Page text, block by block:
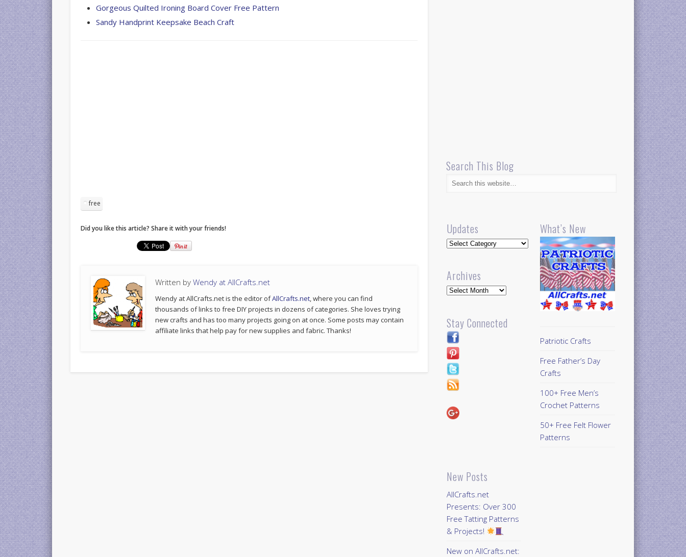
Gorgeous Quilted Ironing Board Cover Free Pattern
Sandy Handprint Keepsake Beach Craft
free
Did you like this article? Share it with your friends!
Written byWendy at AllCrafts.net
Wendy at AllCrafts.net is the editor ofAllCrafts.net, where you can find
thousands of links to free DIY projects in dozens of categories. She loves trying
new crafts and has too many projects going on at once. Some posts may contain
affiliate links that help pay for new supplies and fabric. Thanks!
Search This Blog
Updates
Updates
Archives
Archives
Stay Connected
New Posts
AllCrafts.net
Presents: Over 300
Free Tatting Patterns
& Projects!
New on AllCrafts.net:
What’s New
Patriotic Crafts
Free Father’s Day
Crafts
100+ Free Men’s
Crochet Patterns
50+ Free Felt Flower
Patterns